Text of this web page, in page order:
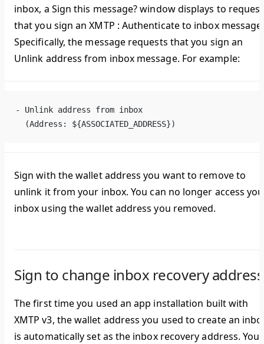
inbox, a Sign this message?window displays to request
that you sign anXMTP : Authenticate to inboxmessage.
Specifically, the message requests that you sign an
Unlink address from inbox message. For example:
- Unlink address from inbox
  (Address: ${ASSOCIATED_ADDRESS})
Sign with the wallet address you want to remove to
unlink it from your inbox. You can no longer access
inbox using the wallet address you removed.
Sign to change inbox recovery address
The first time you used an app installation built with
XMTP v3, the wallet address you used to create an
is automatically set as the inbox recovery address. You